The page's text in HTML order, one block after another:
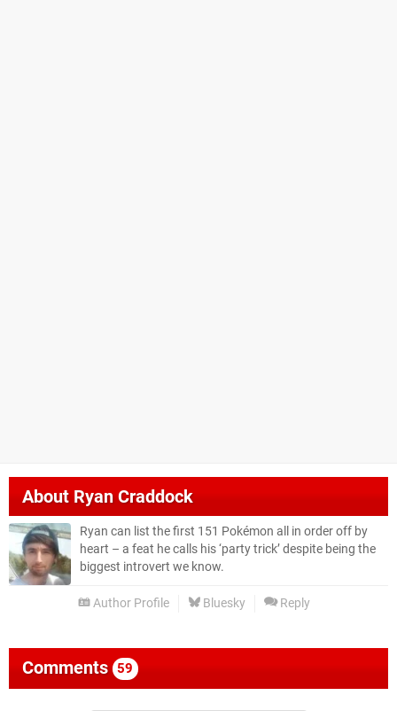
AboutRyan Craddock
Ryan can list the first 151 Pokémon all in order off by
heart – a feat he calls his ‘party trick’ despite being the
biggest introvert we know.
Author Profile Bluesky Reply
Comments 59